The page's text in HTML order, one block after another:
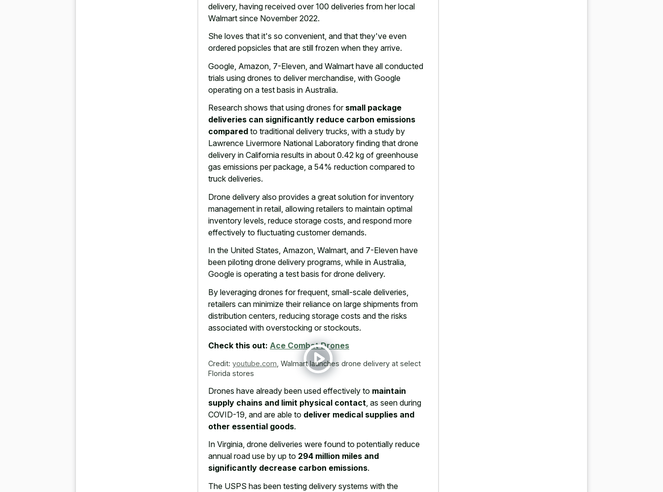
delivery, having received over 100 deliveries from her local
Walmart since November 2022.
She loves that it's so convenient, and that they've even
ordered popsicles that are still frozen when they arrive.
Google, Amazon, 7-Eleven, and Walmart have all conducted
trials using drones to deliver merchandise, with Google
operating on a test basis in Australia.
Research shows that using drones for small package
deliveries can significantly reduce carbon emissions
compared to traditional delivery trucks, with a study by
Lawrence Livermore National Laboratory finding that drone
delivery in California results in about 0.42 kg of greenhouse
gas emissions per package, a 54% reduction compared to
truck deliveries.
Drone delivery also provides a great solution for inventory
management in retail, allowing retailers to maintain optimal
inventory levels, reduce storage costs, and respond more
effectively to fluctuating customer demands.
In the United States, Amazon, Walmart, and 7-Eleven have
been piloting drone delivery programs, while in Australia,
Google is operating a test basis for drone delivery.
By leveraging drones for frequent, small-scale deliveries,
retailers can minimize their reliance on large shipments from
distribution centers, reducing storage costs and the risks
associated with overstocking or stockouts.
Check this out: Ace Combat Drones
Credit: youtube.com Walmart launches drone delivery at select
Florida stores
Drones have already been used effectively to maintain
supply chains and limit physical contact , as seen during
COVID-19, and are able to deliver medical supplies and
other essential goods.
In Virginia, drone deliveries were found to potentially reduce
annual road use by up to 294 million miles and
significantly decrease carbon emissions.
The USPS has been testing delivery systems with the